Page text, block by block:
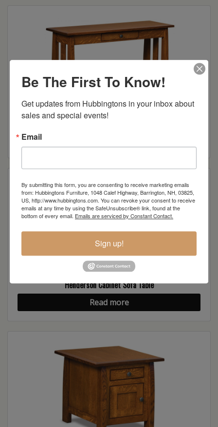
Henderson Open Sofa Table
Henderson Cabinet Sofa Table
Read more
Be The First To Know!
Get updates from Hubbingtons in your inbox about
sales and special events!
Email
By submitting this form, you are consenting to receive marketing emails
from: Hubbingtons Furniture, 1048 Calef Highway, Barrington, NH, 03825,
US, http://www.hubbingtons.com. You can revoke your consent to receive
emails at any time by using the SafeUnsubscribe® link, found at the
bottom of every email. Emails are serviced by Constant Contact.
Sign up!